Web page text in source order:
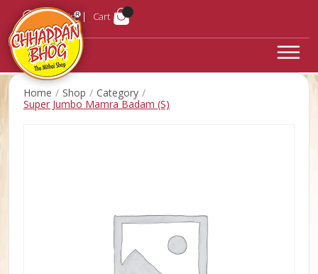
Login Cart
Home Shop
Category
Super Jumbo Mamra Badam (S)